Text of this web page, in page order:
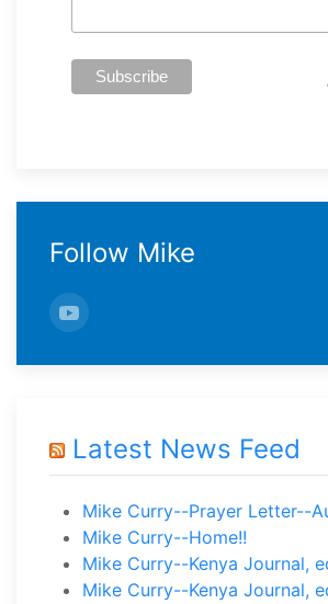
Follow Mike
Latest News Feed
Mike Curry--Prayer Letter--
Mike Curry--Home!!
Mike Curry--Kenya Journal,
Mike Curry--Kenya Journal,